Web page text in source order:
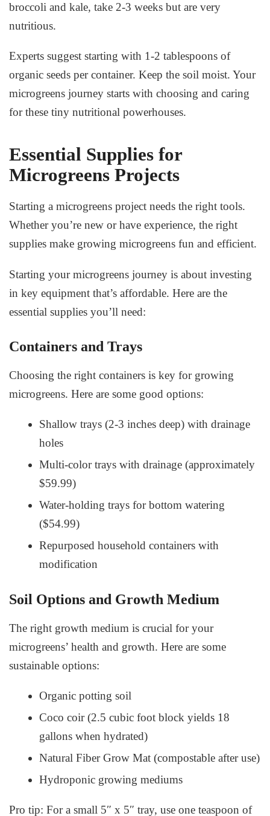
broccoli and kale, take 2-3 weeks but are very
nutritious.
Experts suggest starting with 1-2 tablespoons of
organic seeds per container. Keep the soil moist. Your
microgreens journey starts with choosing and caring
for these tiny nutritional powerhouses.
Essential Supplies for
Microgreens Projects
Starting a microgreens project needs the right tools.
Whether you’re new or have experience, the right
supplies make growing microgreens fun and efficient.
Starting your microgreens journey is about investing
in key equipment that’s affordable. Here are the
essential supplies you’ll need:
Containers and Trays
Choosing the right containers is key for growing
microgreens. Here are some good options:
Shallow trays (2-3 inches deep) with drainage
holes
Multi-color trays with drainage (approximately
$59.99)
Water-holding trays for bottom watering
($54.99)
Repurposed household containers with
modification
Soil Options and Growth Medium
The right growth medium is crucial for your
microgreens’ health and growth. Here are some
sustainable options:
Organic potting soil
Coco coir (2.5 cubic foot block yields 18
gallons when hydrated)
Natural Fiber Grow Mat (compostable after use)
Hydroponic growing mediums
Pro tip: For a small 5″ x 5″ tray, use one teaspoon of